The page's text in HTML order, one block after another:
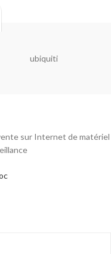
ubiquiti
sur Internet de matériel